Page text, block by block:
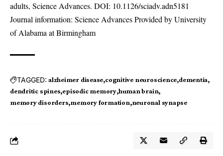
adults, Science Advances. DOI: 10.1126/sciadv.adn5181
Journal information: Science Advances Provided by University
of Alabama at Birmingham
TAGGED: alzheimer disease cognitive neuroscience dementia
dendritic spines episodic memory human brain
memory disorders memory formation neuronal synapse